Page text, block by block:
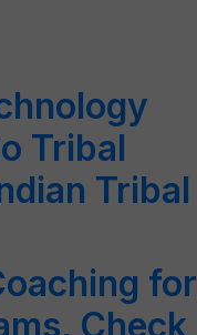
Tribal
Tribal
for
Check